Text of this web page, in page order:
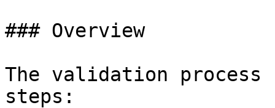
### Overview
The validation
steps: